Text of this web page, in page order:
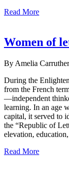
Read More
Women of
By Amelia
During the
from the French
—independent
learning. In an age
capital, it served to
the “Republic of
elevation,
Read More